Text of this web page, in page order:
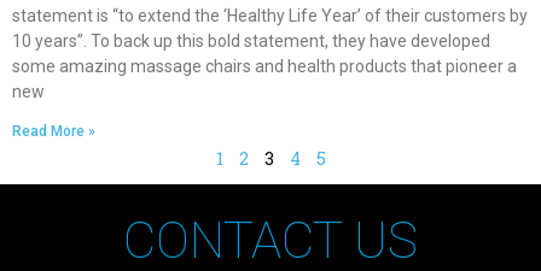
statement is “to extend the ‘Healthy Life Year’ of their customers by
10 years”. To back up this bold statement, they have developed
some amazing massage chairs and health products that pioneer a
new
Read More »
1 2 3 4 5
CONTACT US